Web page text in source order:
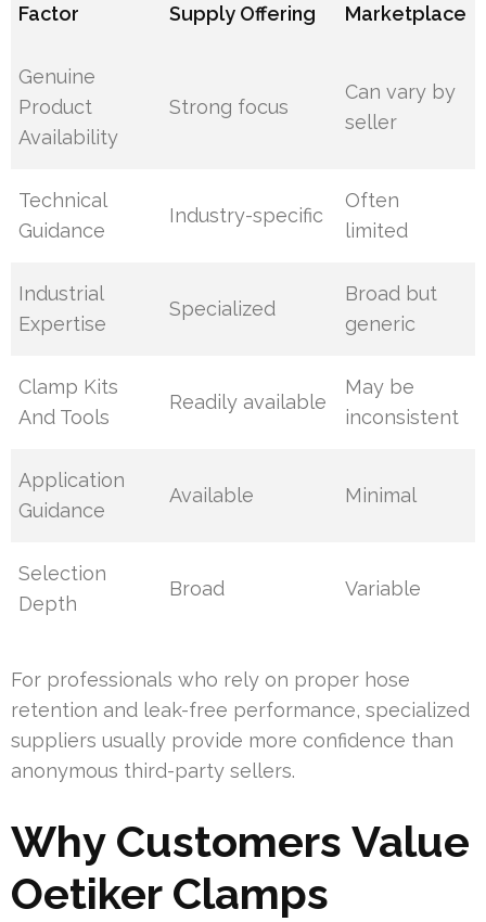
Factor
Supply Offering
Marketplace
Genuine
Product
Availability
Strong focus
Can vary by
seller
Technical
Guidance
Industry-specific
Often
limited
Industrial
Expertise
Specialized
Broad but
generic
Clamp Kits
And Tools
Readily available
May be
inconsistent
Application
Guidance
Available Minimal
Selection
Depth
Broad Variable
For professionals who rely on proper hose
retention and leak-free performance, specialized
suppliers usually provide more confidence than
anonymous third-party sellers.
Why Customers Value
Oetiker Clamps